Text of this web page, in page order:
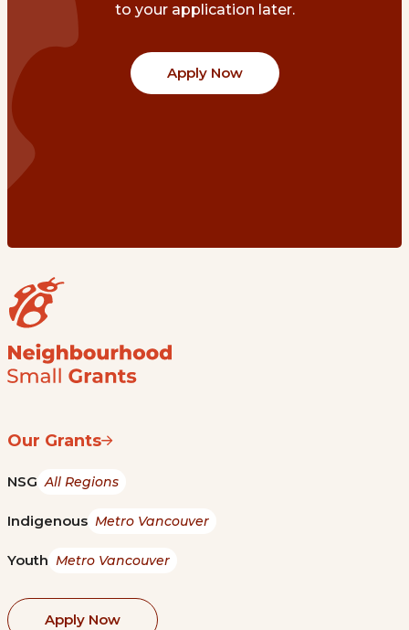
to your application later.
Apply Now
Our Grants
NSG All Regions
Indigenous Metro Vancouver
Youth Metro Vancouver
Apply Now